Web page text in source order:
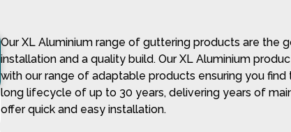
Our XL Aluminium range of guttering products are the
installation and a quality build. Our XL Aluminium
with our range of adaptable products ensuring you
long lifecycle of up to 30 years, delivering years of
offer quick and easy installation.